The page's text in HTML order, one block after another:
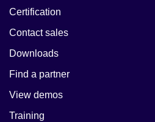
Certification
Contact sales
Downloads
Find a partner
View demos
Training